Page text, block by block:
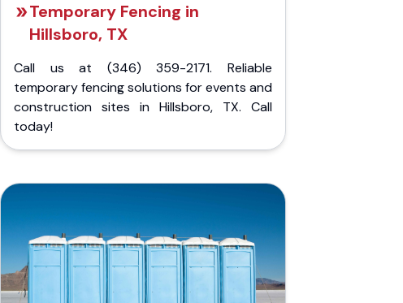
Temporary Fencing in
Hillsboro, TX
Call us at (346) 359-2171. Reliable
temporary fencing solutions for events and
construction sites in Hillsboro, TX. Call
today!